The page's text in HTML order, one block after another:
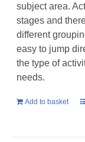
subject area.
stages and
different
easy to jump
the type of
needs.
Add to basket